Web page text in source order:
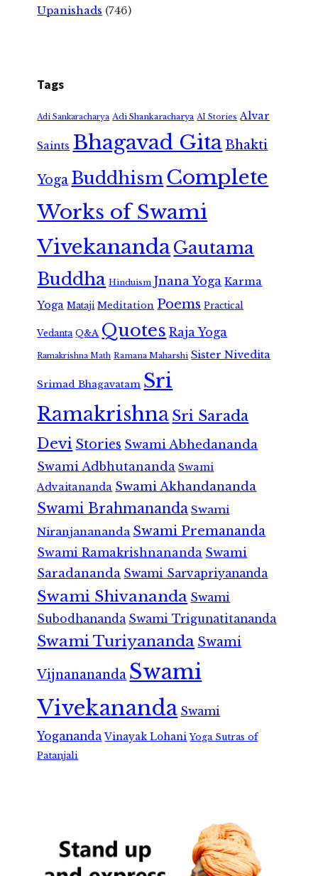
Upanishads (746)
Tags
Adi Sankaracharya Adi Shankaracharya AI Stories Alvar
Saints Bhagavad GitaBhakti
Yoga Buddhism Complete
Works of Swami
VivekanandaGautama
Buddha Hinduism Jnana Yoga Karma
Yoga Mataji Meditation Poems Practical
Vedanta Q&A Quotes Raja Yoga
Ramakrishna Math Ramana Maharshi Sister Nivedita
Srimad Bhagavatam Sri
RamakrishnaSri Sarada
Devi Stories Swami Abhedananda
Swami Adbhutananda Swami
Advaitananda Swami Akhandananda
Swami Brahmananda Swami
Niranjanananda Swami Premananda
Swami Ramakrishnananda Swami
Saradananda Swami Sarvapriyananda
Swami Shivananda Swami
Subodhananda Swami Trigunatitananda
Swami Turiyananda Swami
Vijnanananda Swami
Vivekananda Swami
Yogananda Vinayak Lohani Yoga Sutras of
Patanjali